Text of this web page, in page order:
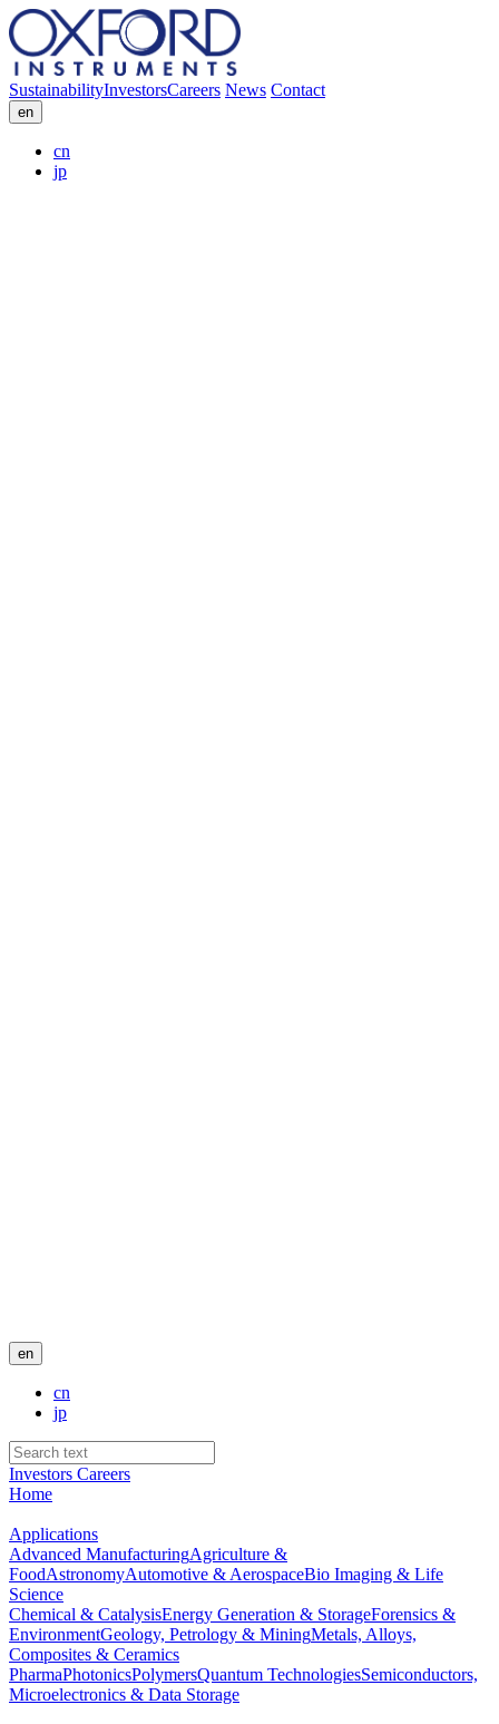
SustainabilityInvestorsCareers News Contact
en
cn
jp
en
cn
jp
Investors Careers
Home
Applications
Advanced ManufacturingAgriculture &
FoodAstronomyAutomotive & AerospaceBio Imaging & Life
Science
Chemical & CatalysisEnergy Generation & StorageForensics &
EnvironmentGeology, Petrology & MiningMetals, Alloys,
Composites & Ceramics
PharmaPhotonicsPolymersQuantum TechnologiesSemiconductors,
Microelectronics & Data Storage